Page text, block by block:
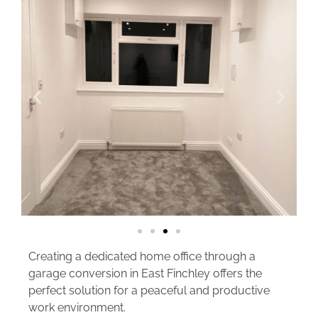
Creating a dedicated home office through a
garage conversion in East Finchley offers the
perfect solution for a peaceful and productive
work environment.